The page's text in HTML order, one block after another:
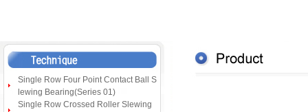
Single Row Four Point Contact Ball S
lewing Bearing(Series 01)
Single Row Crossed Roller Slewing